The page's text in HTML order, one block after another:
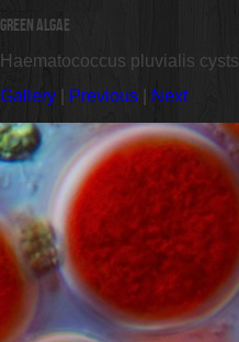
Green Algae
Haematococcus pluvialis cysts
Gallery
Previous Next